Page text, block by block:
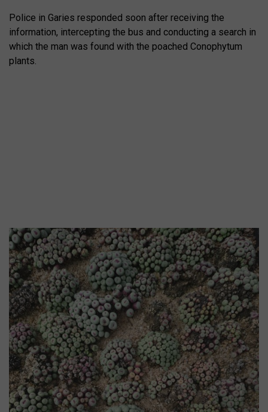
Police in Garies responded soon after receiving the
information, intercepting the bus and conducting a search in
which the man was found with the poached Conophytum
plants.